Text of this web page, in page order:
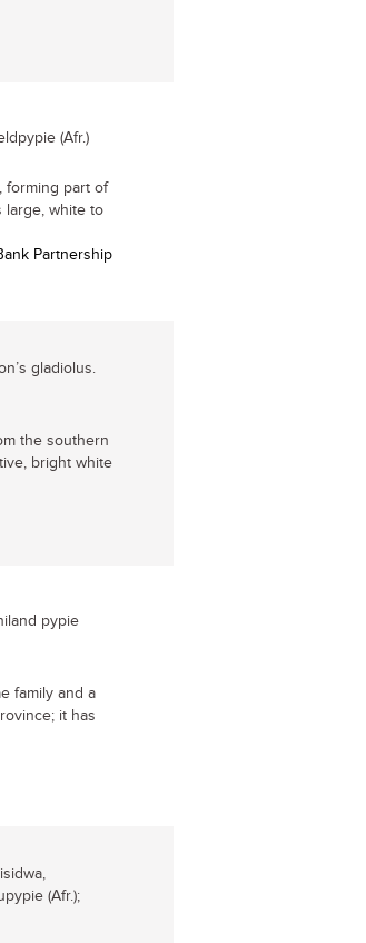
(Afr.)
forming part of
large, white to
Partnership
gladiolus.
the southern
bright white
pypie
family and a
it has
(Afr.);